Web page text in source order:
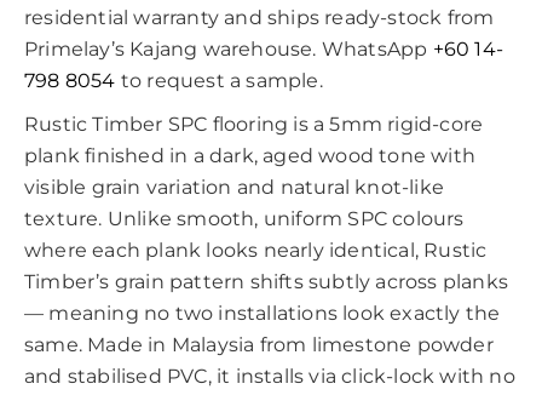
residential warranty and ships ready-stock from
Primelay’s Kajang warehouse. WhatsApp +60 14-
798 8054 to request a sample.
Rustic Timber SPC flooring is a 5mm rigid-core
plank finished in a dark, aged wood tone with
visible grain variation and natural knot-like
texture. Unlike smooth, uniform SPC colours
where each plank looks nearly identical, Rustic
Timber’s grain pattern shifts subtly across planks
— meaning no two installations look exactly the
same. Made in Malaysia from limestone powder
and stabilised PVC, it installs via click-lock with no